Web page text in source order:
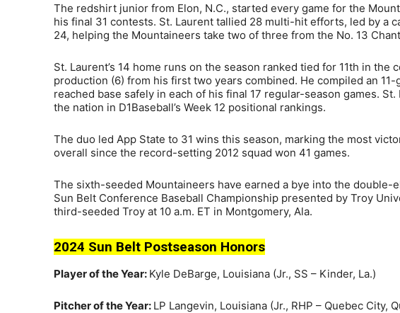
The redshirt junior from Elon, N.C., started every game for the
his final 31 contests. St. Laurent tallied 28 multi-hit efforts, led by a
24, helping the Mountaineers take two of three from the No. 13
St. Laurent’s 14 home runs on the season ranked tied for 11th in
production (6) from his first two years combined. He compiled an
reached base safely in each of his final 17 regular-season games.
the nation in D1Baseball’s Week 12 positional rankings.
The duo led App State to 31 wins this season, marking the most
overall since the record-setting 2012 squad won 41 games.
The sixth-seeded Mountaineers have earned a bye into the
Sun Belt Conference Baseball Championship presented by Troy
third-seeded Troy at 10 a.m. ET in Montgomery, Ala.
2024 Sun Belt Postseason Honors
Player of the Year: Kyle DeBarge, Louisiana (Jr., SS – Kinder, La.)
Pitcher of the Year: LP Langevin, Louisiana (Jr., RHP – Quebec City,